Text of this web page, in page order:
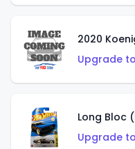
2020
Upgrade
Long Bloc
Upgrade